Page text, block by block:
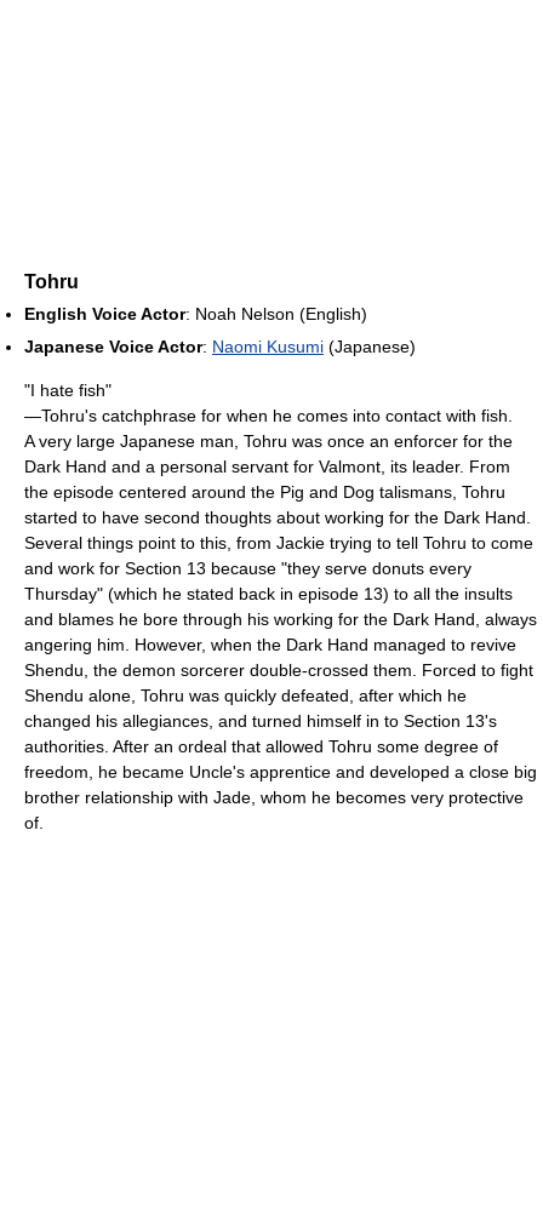
Tohru
English Voice Actor: Noah Nelson (English)
Japanese Voice Actor: Naomi Kusumi (Japanese)
"I hate fish"
—Tohru's catchphrase for when he comes into contact with fish.
A very large Japanese man, Tohru was once an enforcer for the
Dark Hand and a personal servant for Valmont, its leader. From
the episode centered around the Pig and Dog talismans, Tohru
started to have second thoughts about working for the Dark Hand.
Several things point to this, from Jackie trying to tell Tohru to come
and work for Section 13 because "they serve donuts every
Thursday" (which he stated back in episode 13) to all the insults
and blames he bore through his working for the Dark Hand, always
angering him. However, when the Dark Hand managed to revive
Shendu, the demon sorcerer double-crossed them. Forced to fight
Shendu alone, Tohru was quickly defeated, after which he
changed his allegiances, and turned himself in to Section 13's
authorities. After an ordeal that allowed Tohru some degree of
freedom, he became Uncle's apprentice and developed a close big
brother relationship with Jade, whom he becomes very protective
of.